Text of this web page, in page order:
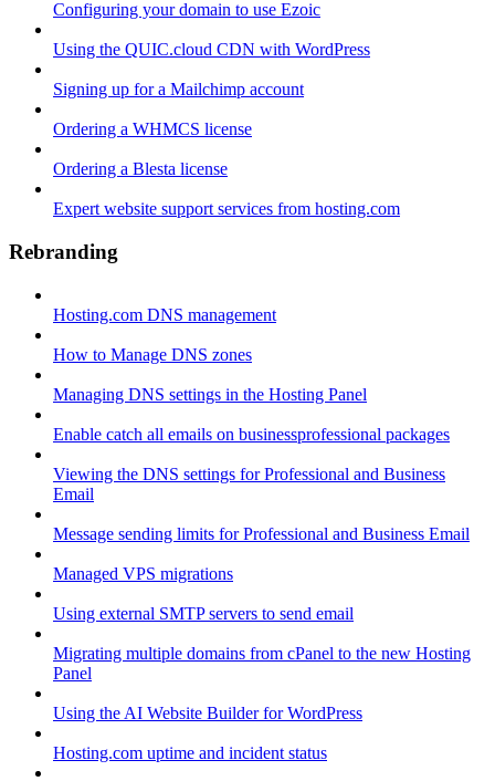
Configuring your domain to use Ezoic
Using the QUIC.cloud CDN with WordPress
Signing up for a Mailchimp account
Ordering a WHMCS license
Ordering a Blesta license
Expert website support services from hosting.com
Rebranding
Hosting.com DNS management
How to Manage DNS zones
Managing DNS settings in the Hosting Panel
Enable catch all emails on businessprofessional packages
Viewing the DNS settings for Professional and Business
Email
Message sending limits for Professional and Business Email
Managed VPS migrations
Using external SMTP servers to send email
Migrating multiple domains from cPanel to the new Hosting
Panel
Using the AI Website Builder for WordPress
Hosting.com uptime and incident status